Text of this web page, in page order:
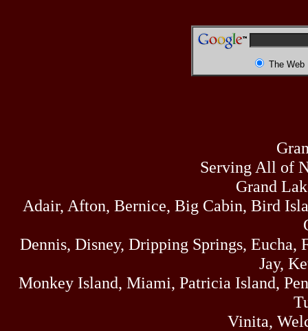
The Web
Serving All of
Grand
Adair, Afton, Bernice, Big Cabin, Bird
Dennis, Disney, Dripping Springs,
Jay,
Monkey Island, Miami, Patricia Island,
Vinita,